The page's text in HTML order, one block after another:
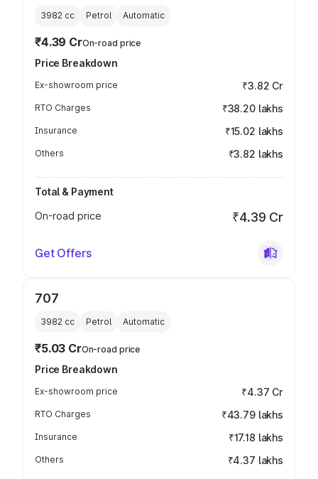
3982 cc Petrol Automatic
₹4.39 CrOn-road price
Price Breakdown
Ex-showroom price ₹3.82 Cr
RTO Charges ₹38.20 lakhs
Insurance ₹15.02 lakhs
Others ₹3.82 lakhs
Total & Payment
On-road price
₹4.39 Cr
Get Offers
707
3982 cc Petrol Automatic
₹5.03 CrOn-road price
Price Breakdown
Ex-showroom price ₹4.37 Cr
RTO Charges ₹43.79 lakhs
Insurance ₹17.18 lakhs
Others ₹4.37 lakhs